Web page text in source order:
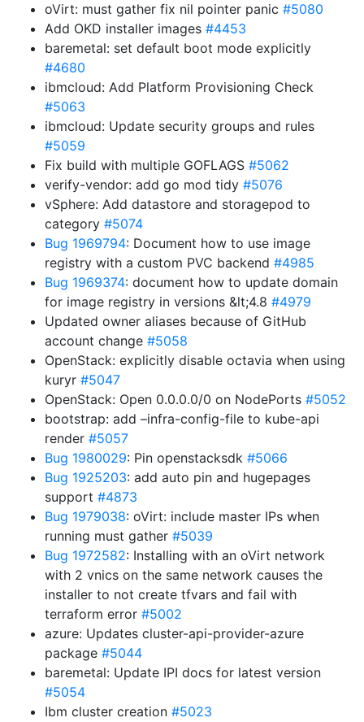
oVirt: must gather fix nil pointer panic #5080
Add OKD installer images #4453
baremetal: set default boot mode explicitly
#4680
ibmcloud: Add Platform Provisioning Check
#5063
ibmcloud: Update security groups and rules
#5059
Fix build with multiple GOFLAGS #5062
verify-vendor: add go mod tidy #5076
vSphere: Add datastore and storagepod to
category #5074
Bug 1969794: Document how to use image
registry with a custom PVC backend #4985
Bug 1969374: document how to update domain
for image registry in versions &lt;4.8 #4979
Updated owner aliases because of GitHub
account change #5058
OpenStack: explicitly disable octavia when using
kuryr #5047
OpenStack: Open 0.0.0.0/0 on NodePorts #5052
bootstrap: add –infra-config-file to kube-api
render #5057
Bug 1980029: Pin openstacksdk #5066
Bug 1925203: add auto pin and hugepages
support #4873
Bug 1979038: oVirt: include master IPs when
running must gather #5039
Bug 1972582: Installing with an oVirt network
with 2 vnics on the same network causes the
installer to not create tfvars and fail with
terraform error #5002
azure: Updates cluster-api-provider-azure
package #5044
baremetal: Update IPI docs for latest version
#5054
Ibm cluster creation #5023